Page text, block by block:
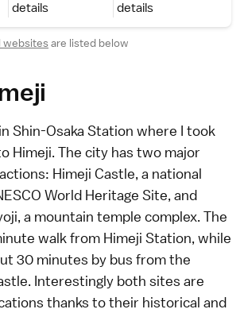
details
details
websitesare listed below
Shin-Osaka Station where I took
Himeji. The city has two major
Himeji Castle, a national
World Heritage Site, and
a mountain temple complex. The
walk from Himeji Station, while
30 minutes by bus from the
Interestingly both sites are
thanks to their historical and